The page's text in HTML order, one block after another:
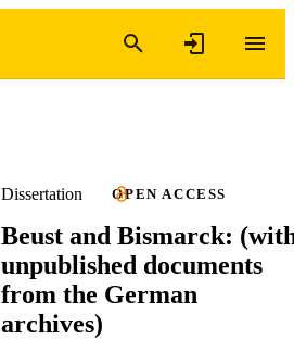
Dissertation OPEN ACCESS
Beust and Bismarck:
unpublished documents
from the German
archives)